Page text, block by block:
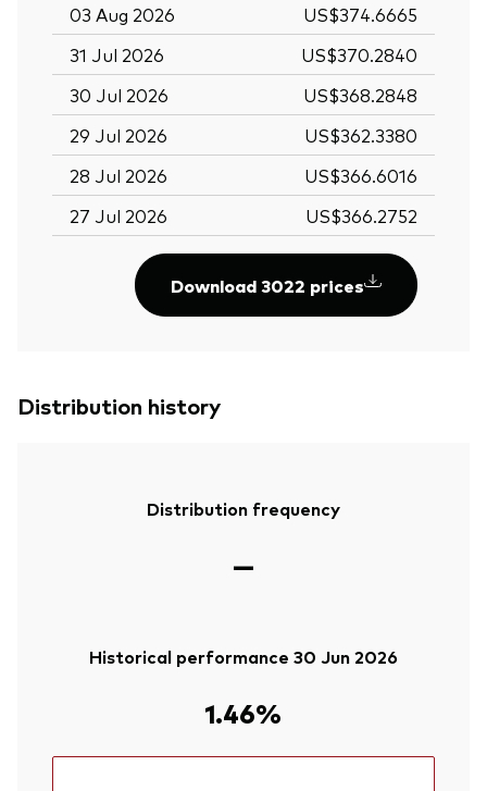
03 Aug 2026
US$374.6665
31 Jul 2026
US$370.2840
30 Jul 2026
US$368.2848
29 Jul 2026
US$362.3380
28 Jul 2026
US$366.6016
27 Jul 2026
US$366.2752
Download 3022 prices
Distribution history
Distribution frequency
—
Historical performance 30 Jun 2026
1.46%